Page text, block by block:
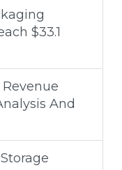
$33.1
And